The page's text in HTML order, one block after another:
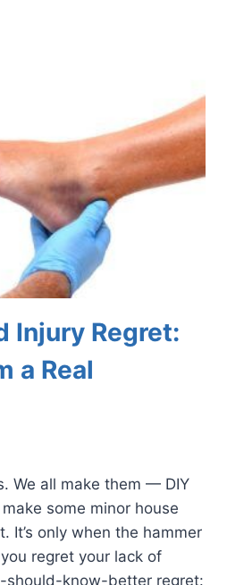
Injury Regret:
a Real
We all make them — DIY
some minor house
It’s only when the hammer
regret your lack of
should-know-better regret: